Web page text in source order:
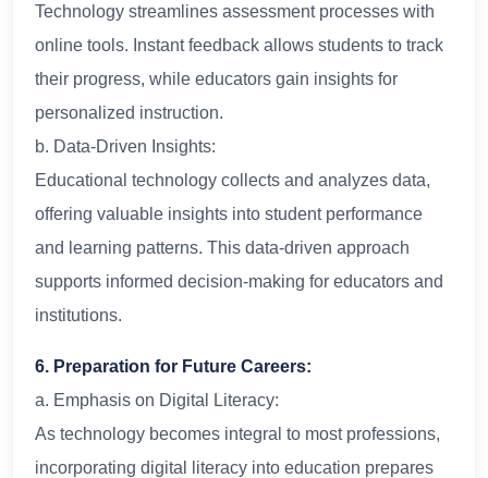
Technology streamlines assessment processes with
online tools. Instant feedback allows students to track
their progress, while educators gain insights for
personalized instruction.
b. Data-Driven Insights:
Educational technology collects and analyzes data,
offering valuable insights into student performance
and learning patterns. This data-driven approach
supports informed decision-making for educators and
institutions.
6. Preparation for Future Careers:
a. Emphasis on Digital Literacy:
As technology becomes integral to most professions,
incorporating digital literacy into education prepares